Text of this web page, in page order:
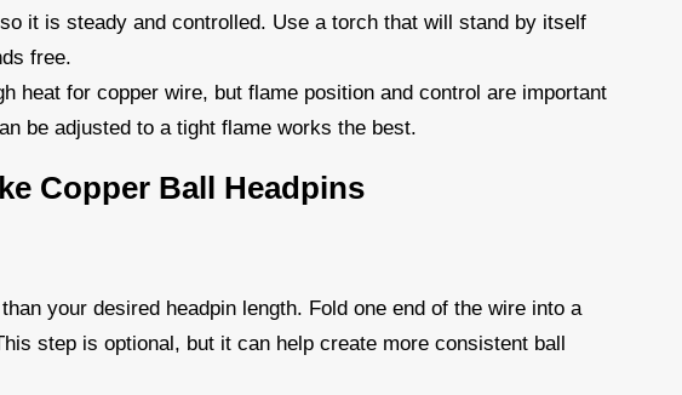
it is steady and controlled. Use a torch that will stand by itself
free.
heat for copper wire, but flame position and control are important
be adjusted to a tight flame works the best.
Copper Ball Headpins
your desired headpin length. Fold one end of the wire into a
step is optional, but it can help create more consistent ball